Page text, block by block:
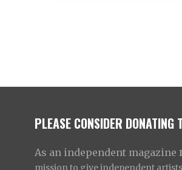
PLEASE CONSIDER DONATING
As an independent magazine
mission to give independent